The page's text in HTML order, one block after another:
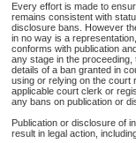
Every effort is made to
remains consistent with
disclosure bans. However
in no way is a
conforms with publication
any stage in the
details of a ban granted in
using or relying on the court
applicable court clerk or
any bans on publication or
Publication or disclosure of
result in legal action,